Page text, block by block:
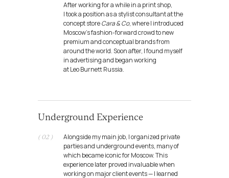
After working for a while in a print shop,
I took a position as a stylist consultant at the
concept storeCara & Co, where I introduced
Moscow’s fashion-forward crowd to new
premium and conceptual brands from
around the world. Soon after, I found myself
in advertising and began working
at Leo Burnett Russia.
Underground Experience
Alongside my main job, I organized private
parties and underground events, many of
which became iconic for Moscow. This
experience later proved invaluable when
working on major client events — I learned
( 02 )